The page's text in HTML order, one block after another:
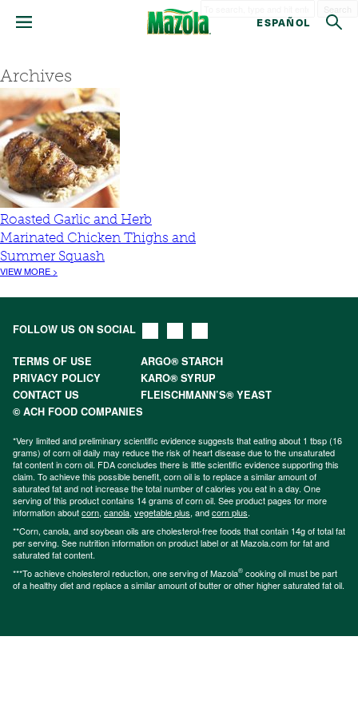
ESPAÑOL
Archives
Roasted Garlic and Herb
Marinated Chicken Thighs and
Summer Squash
VIEW MORE >
FOLLOW US ON SOCIAL
TERMS OF USE
ARGO® STARCH
PRIVACY POLICY
KARO® SYRUP
CONTACT US
FLEISCHMANN’S® YEAST
© ACH FOOD COMPANIES
*Very limited and preliminary scientific evidence suggests that eating about 1 tbsp (16
grams) of corn oil daily may reduce the risk of heart disease due to the unsaturated
fat content in corn oil. FDA concludes there is little scientific evidence supporting this
claim. To achieve this possible benefit, corn oil is to replace a similar amount of
saturated fat and not increase the total number of calories you eat in a day. One
serving of this product contains 14 grams of corn oil. See product pages for more
information aboutcorn, canola, vegetable plus, andcorn plus.
**Corn, canola, and soybean oils are cholesterol-free foods that contain 14g of total fat
per serving. See nutrition information on product label or at Mazola.com for fat and
saturated fat content.
***To achieve cholesterol reduction, one serving of Mazola® cooking oil must be part
of a healthy diet and replace a similar amount of butter or other higher saturated fat oil.